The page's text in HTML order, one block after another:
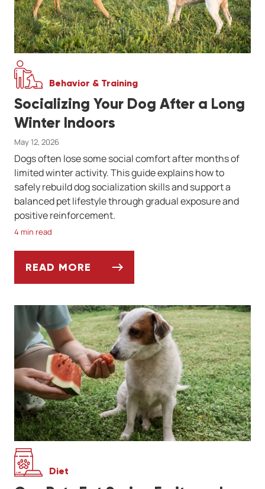
Behavior & Training
Socializing Your Dog After a Long
Winter Indoors
May 12, 2026
Dogs often lose some social comfort after months of
limited winter activity. This guide explains how to
safely rebuild dog socialization skills and support a
balanced pet lifestyle through gradual exposure and
positive reinforcement.
4 min read
READ MORE
Diet